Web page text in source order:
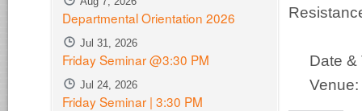
Date
Departmental Orientation 2026
Jul 31, 2026
Friday Seminar @3:30 PM
Jul 24, 2026
Friday Seminar | 3:30 PM